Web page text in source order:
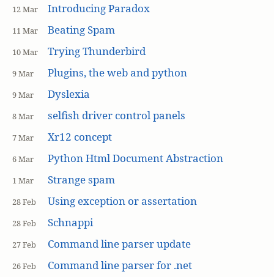
12 Mar Introducing Paradox
11 Mar Beating Spam
10 Mar Trying Thunderbird
9 Mar Plugins, the web and python
9 Mar Dyslexia
8 Mar selfish driver control panels
7 Mar Xr12 concept
6 Mar Python Html Document Abstraction
1 Mar Strange spam
28 Feb Using exception or assertation
28 Feb Schnappi
27 Feb Command line parser update
26 Feb Command line parser for .net